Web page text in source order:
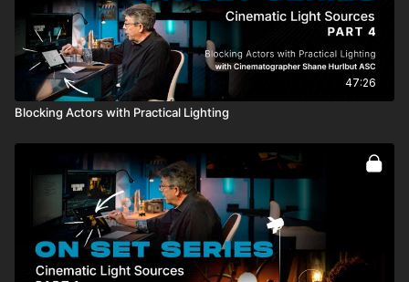
47:26
Blocking Actors with Practical Lighting